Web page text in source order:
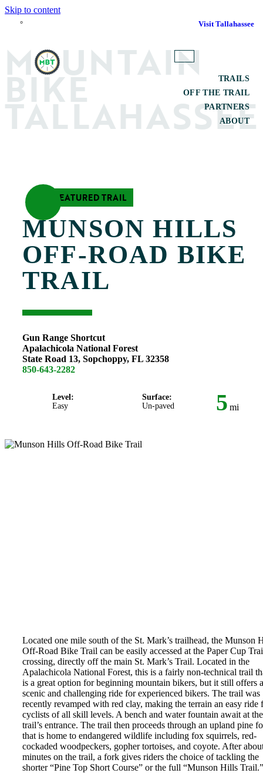
Skip to content
° Visit Tallahassee
TOGGLE
MAIN
MENU
TRAILS
OFF THE TRAIL
PARTNERS
ABOUT
MOUNTAIN
BIKE
TALLAHASSEE
FEATURED TRAIL
MUNSON HILLS
OFF-ROAD BIKE
TRAIL
Gun Range Shortcut
Apalachicola National Forest
State Road 13, Sopchoppy, FL 32358
850-643-2282
Level:
Easy
Surface:
Un-paved
5 mi
Located one mile south of the St. Mark’s trailhead, the Munson
Off-Road Bike Trail can be easily accessed at the Paper Cup
crossing, directly off the main St. Mark’s Trail. Located in the
Apalachicola National Forest, this is a fairly non-technical trail
is a great option for beginning mountain bikers, but it still offers a
scenic and challenging ride for experienced bikers. The trail was
recently revamped with red clay, making the terrain an easy ride
cyclists of all skill levels. A bench and water fountain await at the
trail’s entrance. The trail then proceeds through an upland pine
that is home to endangered wildlife including fox squirrels, red-
cockaded woodpeckers, gopher tortoises, and coyote. After
minutes on the trail, a fork gives riders the choice of tackling the
shorter “Pine Top Short Course” or the full “Munson Hills Trail.”